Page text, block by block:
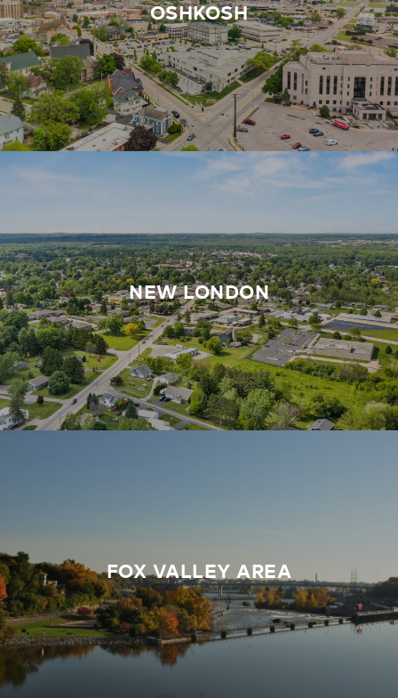
OSHKOSH
NEW LONDON
FOX VALLEY AREA